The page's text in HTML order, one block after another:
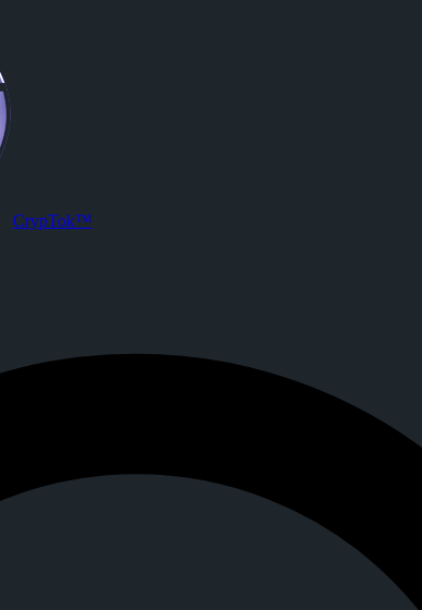
followers and 0 posts. Joined CrypTok on
future of social media with zero-fee crypto tipping, live
CrypTok™